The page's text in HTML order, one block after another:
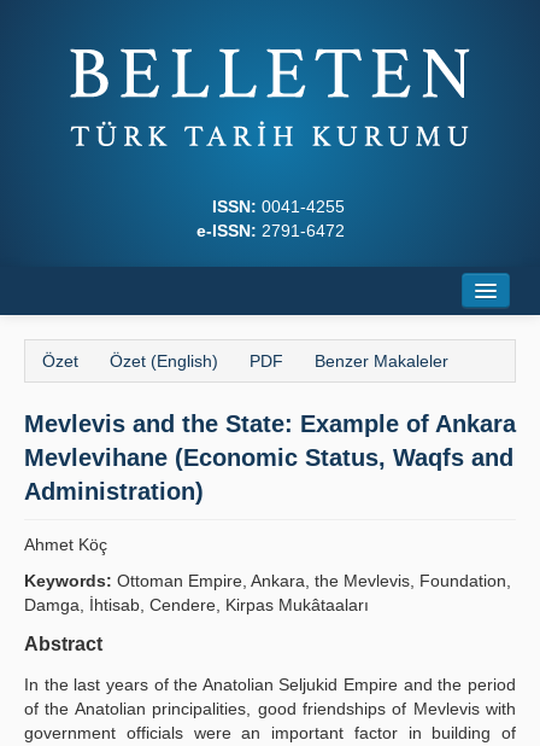
ISSN: 0041-4255
e-ISSN: 2791-6472
Hakkında
Dergi Kurulları
Yayın Politikaları
Kılavuzlar
Özet Özet (English) PDF Benzer Makaleler
Mevlevis and the State: Example of Ankara
Mevlevihane (Economic Status, Waqfs and
Administration)
Ahmet Köç
Keywords: Ottoman Empire, Ankara, the Mevlevis, Foundation,
Damga, İhtisab, Cendere, Kirpas Mukâtaaları
Abstract
In the last years of the Anatolian Seljukid Empire and the period
of the Anatolian principalities, good friendships of Mevlevis with
government officials were an important factor in building of